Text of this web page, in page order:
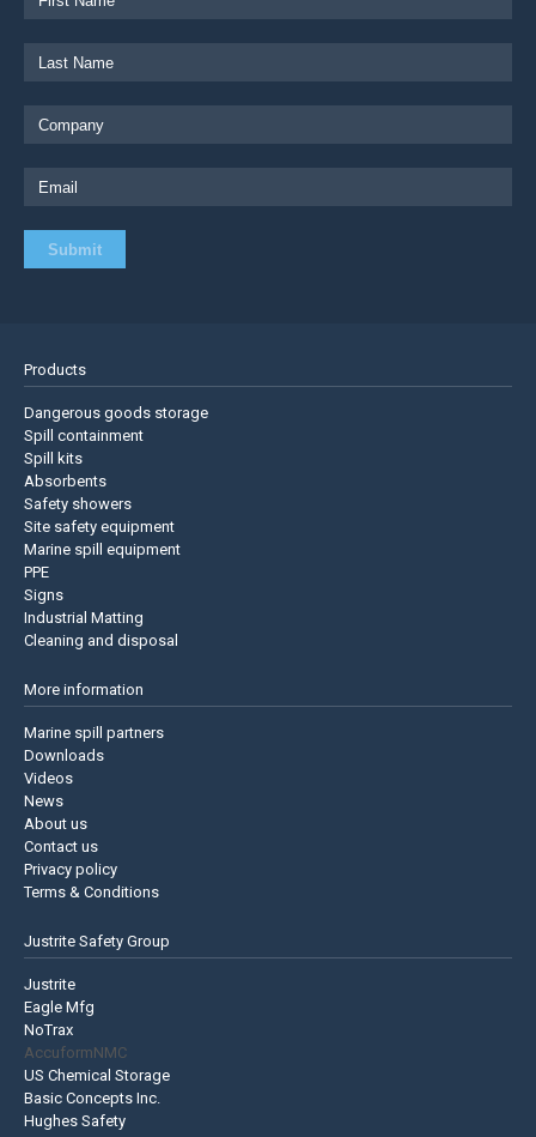
Products
Dangerous goods storage
Spill containment
Spill kits
Absorbents
Safety showers
Site safety equipment
Marine spill equipment
PPE
Signs
Industrial Matting
Cleaning and disposal
More information
Marine spill partners
Downloads
Videos
News
About us
Contact us
Privacy policy
Terms & Conditions
Justrite Safety Group
Justrite
Eagle Mfg
NoTrax
AccuformNMC
US Chemical Storage
Basic Concepts Inc.
Hughes Safety